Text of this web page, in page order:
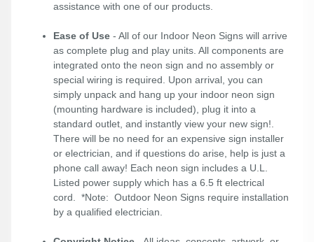
assistance with one of our products.
Ease of Use - All of our Indoor Neon Signs will arrive
as complete plug and play units. All components are
integrated onto the neon sign and no assembly or
special wiring is required. Upon arrival, you can
simply unpack and hang up your indoor neon sign
(mounting hardware is included), plug it into a
standard outlet, and instantly view your new sign!.
There will be no need for an expensive sign installer
or electrician, and if questions do arise, help is just a
phone call away! Each neon sign includes a U.L.
Listed power supply which has a 6.5 ft electrical
cord. *Note: Outdoor Neon Signs require installation
by a qualified electrician.